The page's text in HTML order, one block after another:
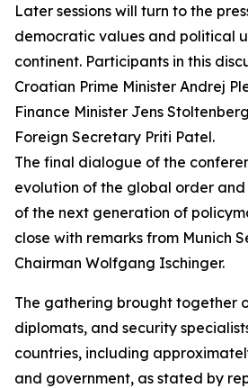
Later sessions will turn to the
democratic values and political
continent. Participants in this
Croatian Prime Minister Andrej
Finance Minister Jens
Foreign Secretary Priti Patel.
The final dialogue of the
evolution of the global order and
of the next generation of
close with remarks from Munich
Chairman Wolfgang Ischinger.
The gathering brought together
diplomats, and security
countries, including
and government, as stated by